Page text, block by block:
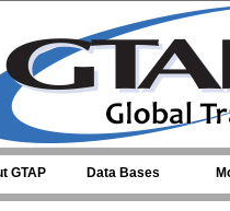
GTAP Data Bases